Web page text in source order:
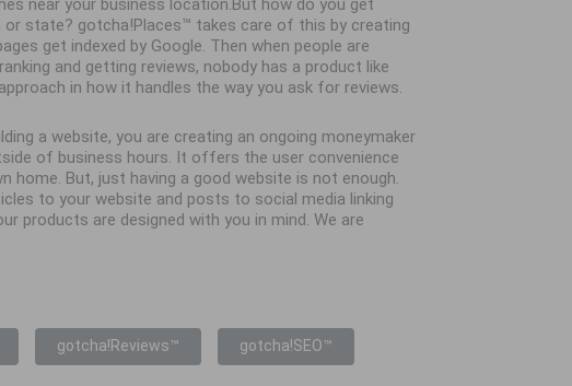
near your business location.But how do you get
state? gotcha!Places™ takes care of this by creating
get indexed by Google. Then when people are
and getting reviews, nobody has a product like
in how it handles the way you ask for reviews.
a website, you are creating an ongoing moneymaker
of business hours. It offers the user convenience
But, just having a good website is not enough.
to your website and posts to social media linking
products are designed with you in mind. We are
gotcha!Reviews™ gotcha!SEO™